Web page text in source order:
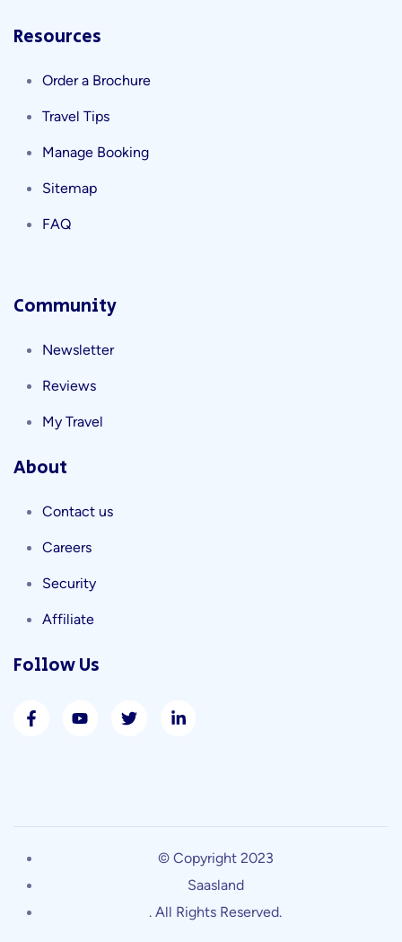
Resources
Order a Brochure
Travel Tips
Manage Booking
Sitemap
FAQ
Community
Newsletter
Reviews
My Travel
About
Contact us
Careers
Security
Affiliate
Follow Us
© Copyright 2023
Saasland
. All Rights Reserved.